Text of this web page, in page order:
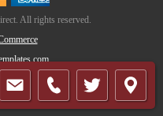
All rights reserved.